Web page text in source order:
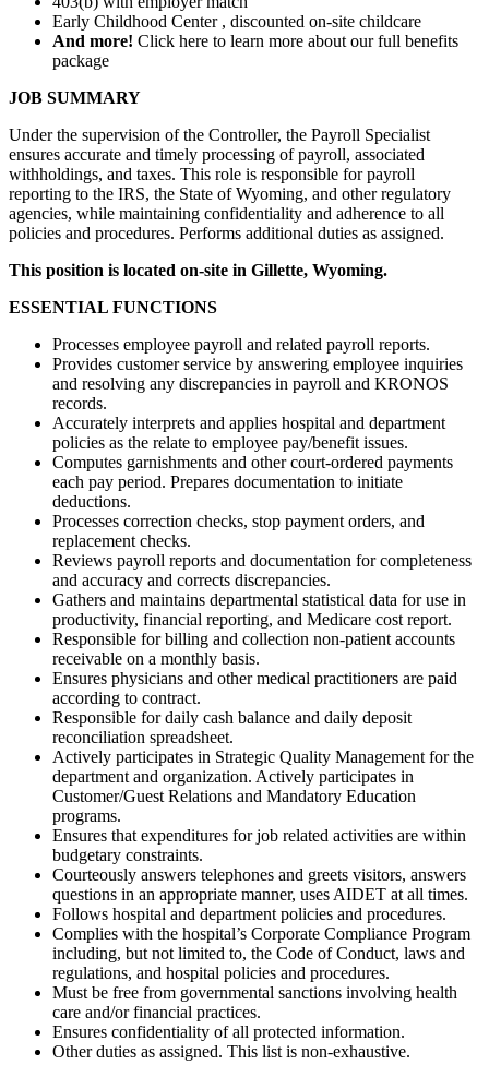
Early Childhood Center , discounted on-site childcare
And more! Click here to learn more about our full benefits
package
JOB SUMMARY
Under the supervision of the Controller, the Payroll Specialist
ensures accurate and timely processing of payroll, associated
withholdings, and taxes. This role is responsible for payroll
reporting to the IRS, the State of Wyoming, and other regulatory
agencies, while maintaining confidentiality and adherence to all
policies and procedures. Performs additional duties as assigned.
This position is located on-site in Gillette, Wyoming.
ESSENTIAL FUNCTIONS
Processes employee payroll and related payroll reports.
Provides customer service by answering employee inquiries
and resolving any discrepancies in payroll and KRONOS
records.
Accurately interprets and applies hospital and department
policies as the relate to employee pay/benefit issues.
Computes garnishments and other court-ordered payments
each pay period. Prepares documentation to initiate
deductions.
Processes correction checks, stop payment orders, and
replacement checks.
Reviews payroll reports and documentation for completeness
and accuracy and corrects discrepancies.
Gathers and maintains departmental statistical data for use in
productivity, financial reporting, and Medicare cost report.
Responsible for billing and collection non-patient accounts
receivable on a monthly basis.
Ensures physicians and other medical practitioners are paid
according to contract.
Responsible for daily cash balance and daily deposit
reconciliation spreadsheet.
Actively participates in Strategic Quality Management for the
department and organization. Actively participates in
Customer/Guest Relations and Mandatory Education
programs.
Ensures that expenditures for job related activities are within
budgetary constraints.
Courteously answers telephones and greets visitors, answers
questions in an appropriate manner, uses AIDET at all times.
Follows hospital and department policies and procedures.
Complies with the hospital’s Corporate Compliance Program
including, but not limited to, the Code of Conduct, laws and
regulations, and hospital policies and procedures.
Must be free from governmental sanctions involving health
care and/or financial practices.
Ensures confidentiality of all protected information.
Other duties as assigned. This list is non-exhaustive.